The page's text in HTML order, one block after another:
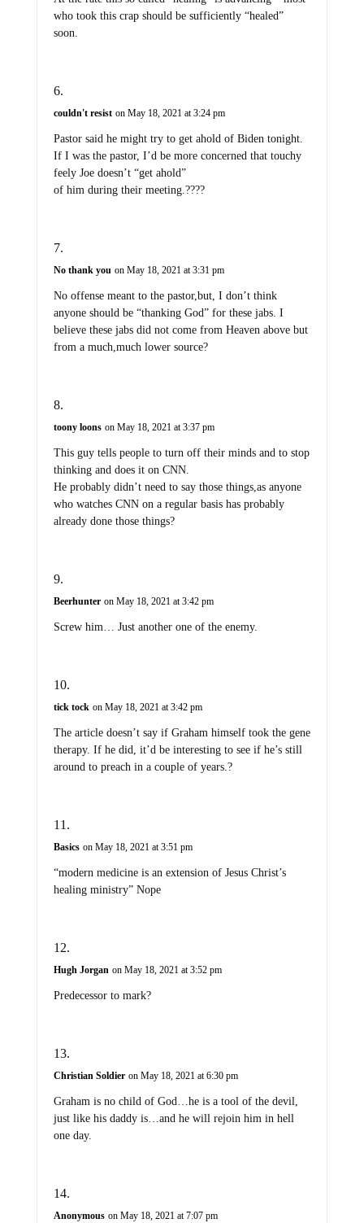
who took this crap should be sufficiently “healed”
soon.
couldn't resist on May 18, 2021 at 3:24 pm
Pastor said he might try to get ahold of Biden tonight.
If I was the pastor, I’d be more concerned that touchy
feely Joe doesn’t “get ahold”
of him during their meeting.????
No thank you on May 18, 2021 at 3:31 pm
No offense meant to the pastor,but, I don’t think
anyone should be “thanking God” for these jabs. I
believe these jabs did not come from Heaven above but
from a much,much lower source?
toony loons on May 18, 2021 at 3:37 pm
This guy tells people to turn off their minds and to stop
thinking and does it on CNN.
He probably didn’t need to say those things,as anyone
who watches CNN on a regular basis has probably
already done those things?
Beerhunter on May 18, 2021 at 3:42 pm
Screw him… Just another one of the enemy.
tick tock on May 18, 2021 at 3:42 pm
The article doesn’t say if Graham himself took the gene
therapy. If he did, it’d be interesting to see if he’s still
around to preach in a couple of years.?
Basics on May 18, 2021 at 3:51 pm
“modern medicine is an extension of Jesus Christ’s
healing ministry” Nope
Hugh Jorgan on May 18, 2021 at 3:52 pm
Predecessor to mark?
Christian Soldier on May 18, 2021 at 6:30 pm
Graham is no child of God…he is a tool of the devil,
just like his daddy is…and he will rejoin him in hell
one day.
Anonymous on May 18, 2021 at 7:07 pm